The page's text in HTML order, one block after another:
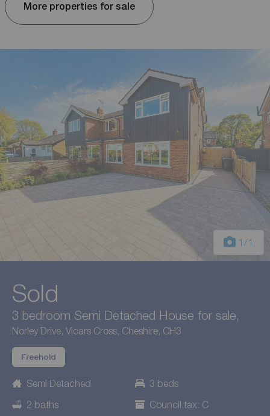
More properties for sale
1 /1
Sold
3 bedroom Semi Detached House for sale,
Norley Drive, Vicars Cross, Cheshire, CH3
Freehold
Semi Detached
3 beds
2 baths
Council tax: C